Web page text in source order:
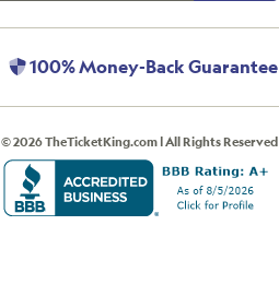
100% Money-Back Guarantee
© 2026 TheTicketKing.com | All Rights Reserved